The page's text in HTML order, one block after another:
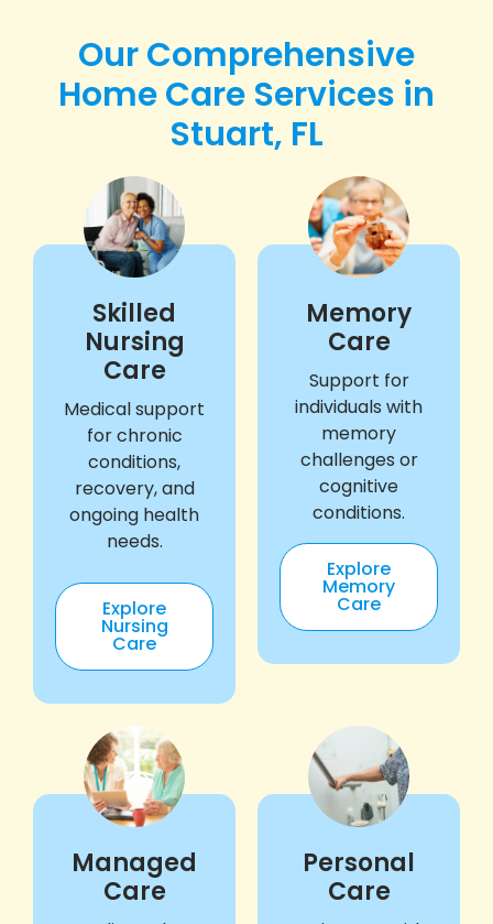
Our Comprehensive
Home Care Services in
Stuart, FL
Skilled
Nursing
Care
Medical support
for chronic
conditions,
recovery, and
ongoing health
needs.
Explore
Nursing
Care
Memory
Care
Support for
individuals with
memory
challenges or
cognitive
conditions.
Explore
Memory
Care
Managed
Care
Personal
Care